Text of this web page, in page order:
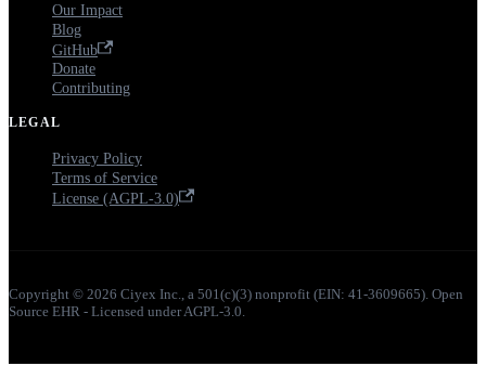
Our Impact
Blog
GitHub
Donate
Contributing
LEGAL
Privacy Policy
Terms of Service
License (AGPL-3.0)
Copyright © 2026 Ciyex Inc., a 501(c)(3) nonprofit (EIN: 41-3609665). Open
Source EHR - Licensed under AGPL-3.0.